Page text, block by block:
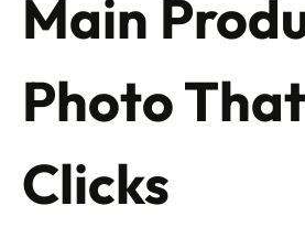
Main
Photo
Clicks